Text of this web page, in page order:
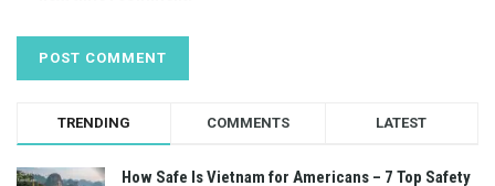
TRENDING COMMENTS LATEST
How Safe Is Vietnam for Americans – 7 Top Safety